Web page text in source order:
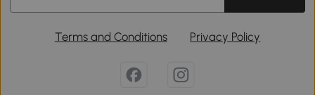
Terms and Conditions Privacy Policy